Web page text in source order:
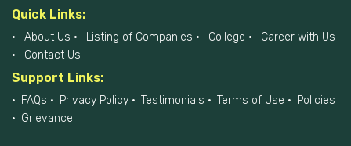
Quick Links:
About Us Listing of Companies College
Career with Us
Contact Us
Support Links:
FAQs Privacy Policy Testimonials Terms of Use
Policies
Grievance